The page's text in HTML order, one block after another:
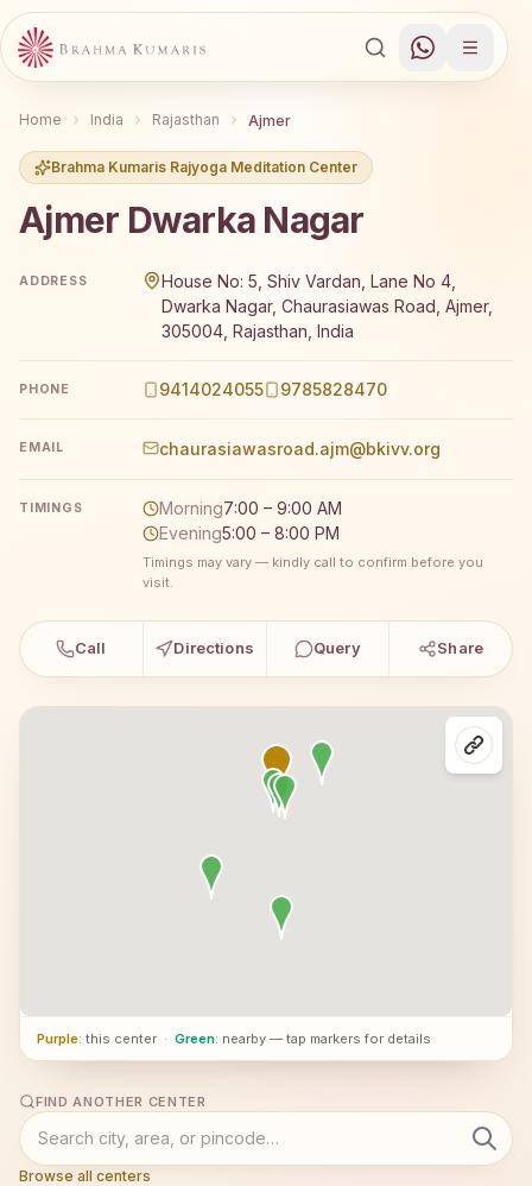
Home India Rajasthan Ajmer
Brahma Kumaris Rajyoga Meditation Center
Ajmer Dwarka Nagar
ADDRESS
House No: 5, Shiv Vardan, Lane No 4,
Dwarka Nagar, Chaurasiawas Road, Ajmer,
305004, Rajasthan, India
PHONE 9414024055 9785828470
EMAIL chaurasiawasroad.ajm@bkivv.org
TIMINGS Morning7:00 – 9:00 AM
Evening5:00 – 8:00 PM
Timings may vary — kindly call to confirm before you
visit.
Call Directions Query Share
Purple: this center · Green: nearby — tap markers for details
FIND ANOTHER CENTER
Browse all centers